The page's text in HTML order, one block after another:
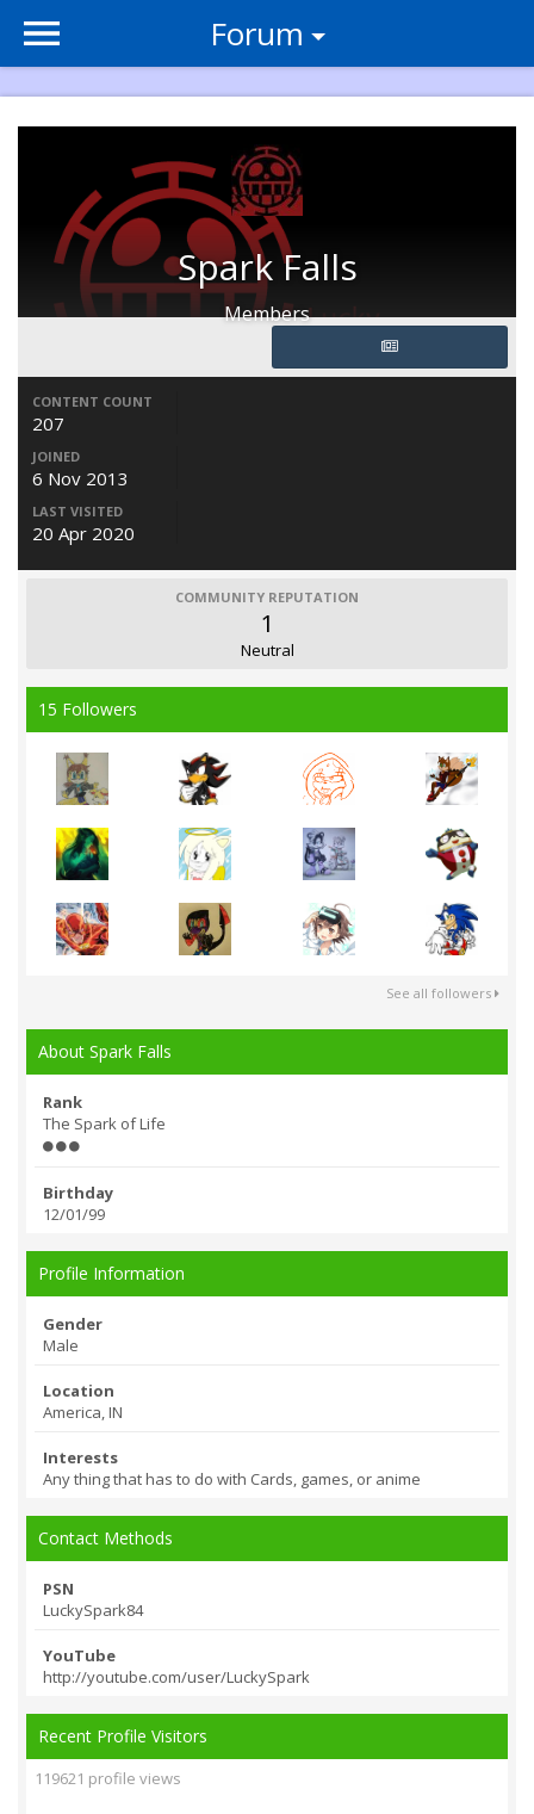
Forum
Spark Falls
Members
CONTENT COUNT
207
JOINED
6 Nov 2013
LAST VISITED
20 Apr 2020
COMMUNITY REPUTATION
1
Neutral
15 Followers
See all followers
About Spark Falls
Rank
The Spark of Life
Birthday
12/01/99
Profile Information
Gender
Male
Location
America, IN
Interests
Any thing that has to do with Cards, games, or anime
Contact Methods
PSN
LuckySpark84
YouTube
http://youtube.com/user/LuckySpark
Recent Profile Visitors
119621 profile views